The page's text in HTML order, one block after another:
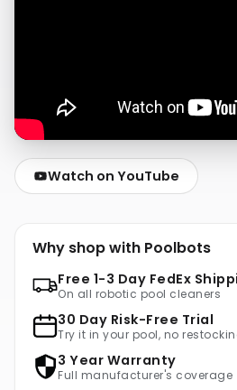
Watch on YouTube
Why shop with Poolbots
Free 1-3 Day FedEx
On all robotic pool cleaners
30 Day Risk-Free Trial
Try it in your pool, no
3 Year Warranty
Full manufacturer's coverage